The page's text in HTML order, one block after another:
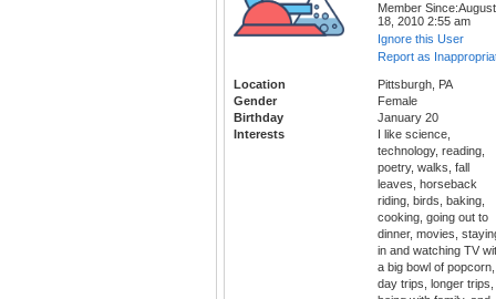
Member Since:August
18, 2010 2:55 am
Ignore this User
Report as
Location
Pittsburgh, PA
Gender
Female
Birthday
January 20
Interests
I like science,
technology, reading,
poetry, walks, fall
leaves, horseback
riding, birds, baking,
cooking, going out to
dinner, movies,
in and watching TV
a big bowl of popcorn,
day trips, longer trips,